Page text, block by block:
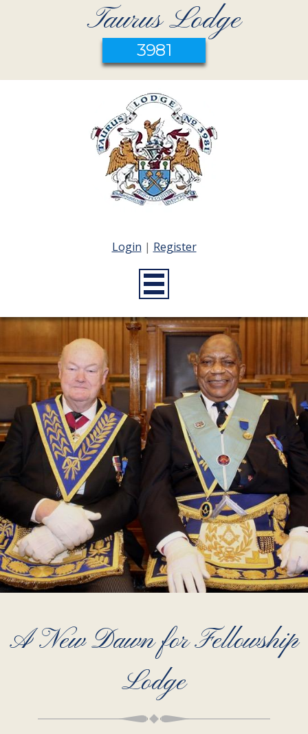
Taurus Lodge
3981
Login | Register
A New Dawn for Fellowship
Lodge